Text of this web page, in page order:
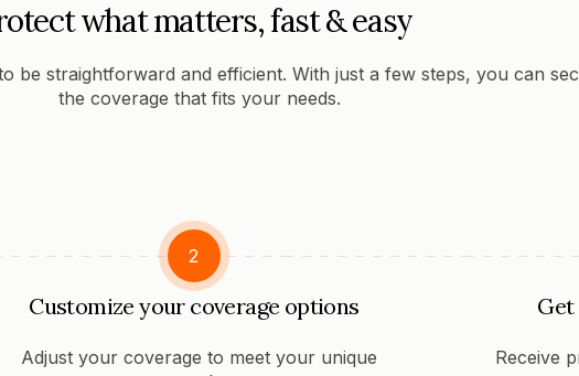
what matters, fast & easy
be straightforward and efficient. With just a few steps, you can
the coverage that fits your needs.
2
Customize your coverage options
Adjust your coverage to meet your unique
Get
Receive